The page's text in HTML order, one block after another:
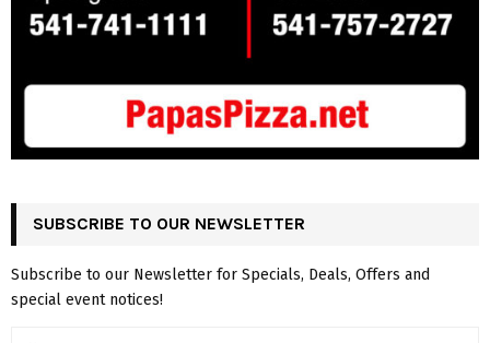
SUBSCRIBE TO OUR NEWSLETTER
Subscribe to our Newsletter for Specials, Deals, Offers and
special event notices!